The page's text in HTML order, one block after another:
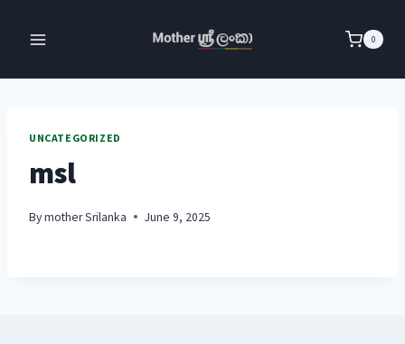
0
UNCATEGORIZED
msl
Bymother Srilanka June 9, 2025